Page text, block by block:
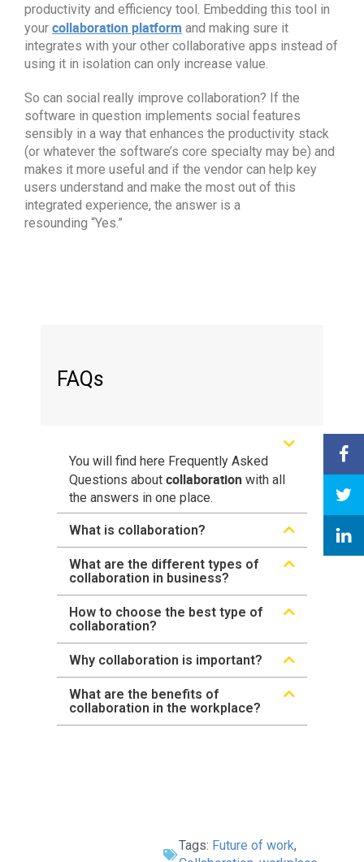
productivity and efficiency tool. Embedding this tool in
your collaboration platform and making sure it
integrates with your other collaborative apps instead of
using it in isolation can only increase value.
So can social really improve collaboration? If the
software in question implements social features
sensibly in a way that enhances the productivity stack
(or whatever the software’s core specialty may be) and
makes it more useful and if the vendor can help key
users understand and make the most out of this
integrated experience, the answer is a
resounding “Yes. ”
FAQs
You will find here Frequently Asked
Questions about collaboration with all
the answers in one place.
What is collaboration?
What are the different types of
collaboration in business?
How to choose the best type of
collaboration?
Why collaboration is important?
What are the benefits of
collaboration in the workplace?
Tags: Future of work,